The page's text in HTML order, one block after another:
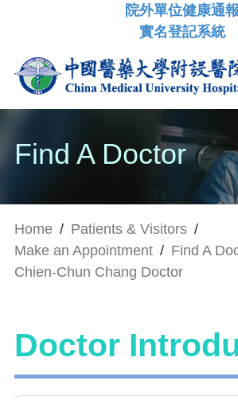
院外單位健康通報
實名登記系統
Find A Doctor
Home / Patients & Visitors /
Make an Appointment / Find A
Chien-Chun Chang Doctor
Doctor